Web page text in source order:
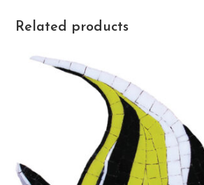
Related products